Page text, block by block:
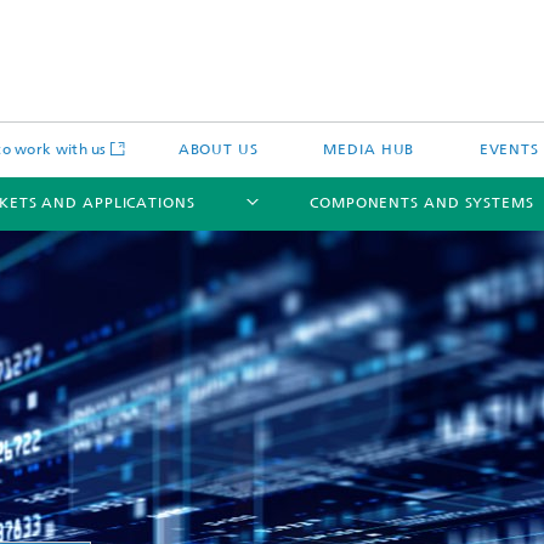
work with us ABOUT US MEDIA HUB EVENTS
AND APPLICATIONS COMPONENTS AND SYSTEMS
Actuators
Actuators
IP Core
Li-Fi Optical Data Transmission
Semiconductor Process Services